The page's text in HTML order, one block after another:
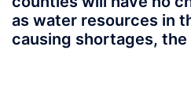
as water resources in
causing shortages,